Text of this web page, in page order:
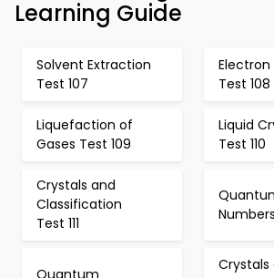
Learning Guide
Solvent Extraction
Test 107
Test 108
Liquefaction of
Gases Test 109
Liquid
Test 110
Crystals and
Classification
Test 111
Quantum
Crystals